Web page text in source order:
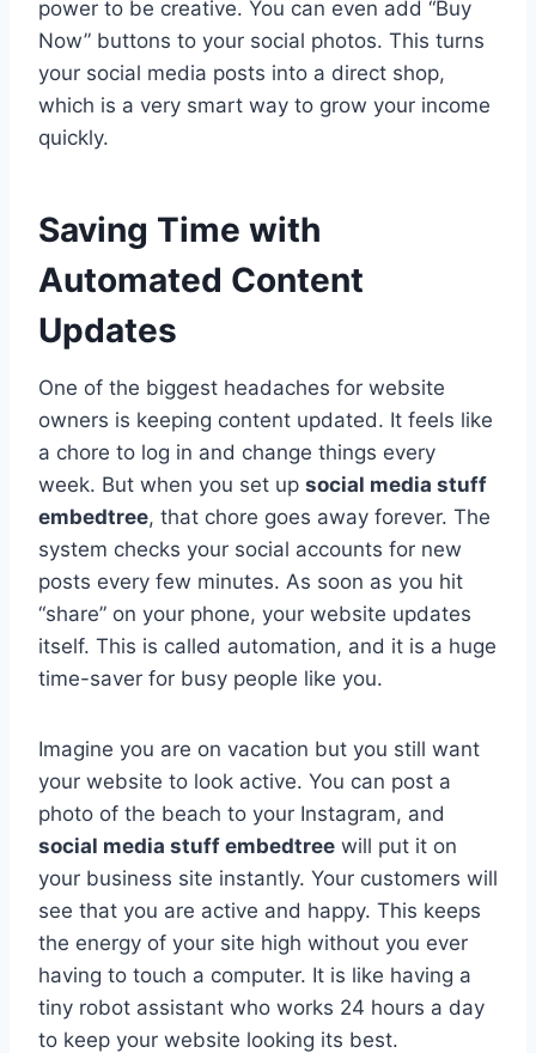
power to be creative. You can even add “Buy
Now” buttons to your social photos. This turns
your social media posts into a direct shop,
which is a very smart way to grow your income
quickly.
Saving Time with
Automated Content
Updates
One of the biggest headaches for website
owners is keeping content updated. It feels like
a chore to log in and change things every
week. But when you set up social media stuff
embedtree, that chore goes away forever. The
system checks your social accounts for new
posts every few minutes. As soon as you hit
“share” on your phone, your website updates
itself. This is called automation, and it is a huge
time-saver for busy people like you.
Imagine you are on vacation but you still want
your website to look active. You can post a
photo of the beach to your Instagram, and
social media stuff embedtree will put it on
your business site instantly. Your customers will
see that you are active and happy. This keeps
the energy of your site high without you ever
having to touch a computer. It is like having a
tiny robot assistant who works 24 hours a day
to keep your website looking its best.